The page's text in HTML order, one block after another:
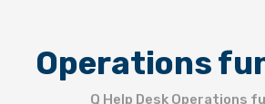
Operations
Q Help Desk Operations